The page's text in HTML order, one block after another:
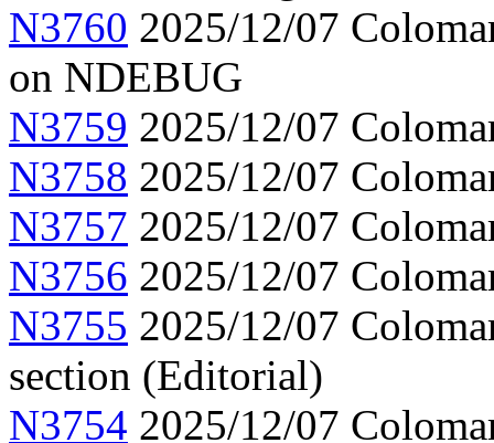
N3760 2025/12/07
on NDEBUG
N3759 2025/12/07
N3758 2025/12/07
N3757 2025/12/07
N3756 2025/12/07
N3755 2025/12/07
section (Editorial)
N3754 2025/12/07